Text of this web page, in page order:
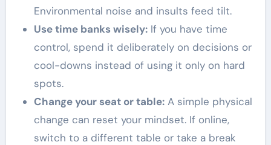
Environmental noise and insults feed tilt.
Use time banks wisely:If you have time
control, spend it deliberately on decisions or
cool-downs instead of using it only on hard
spots.
Change your seat or table:A simple physical
change can reset your mindset. If online,
switch to a different table or take a break